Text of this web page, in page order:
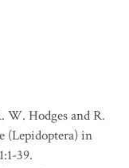
W. Hodges and R.
(Lepidoptera) in
39.